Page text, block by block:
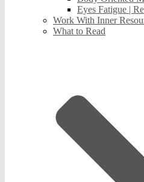
Eyes Fatigue |
Work With Inner
What to Read